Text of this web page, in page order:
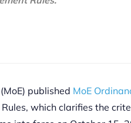
published MoE
Rules, which clarifies the